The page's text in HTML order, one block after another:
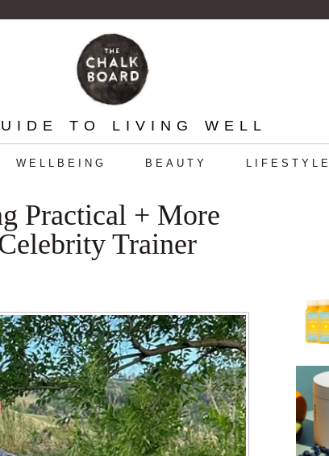
TO LIVING WELL
WELLBEING BEAUTY LIFESTYLE
Practical + More
Trainer